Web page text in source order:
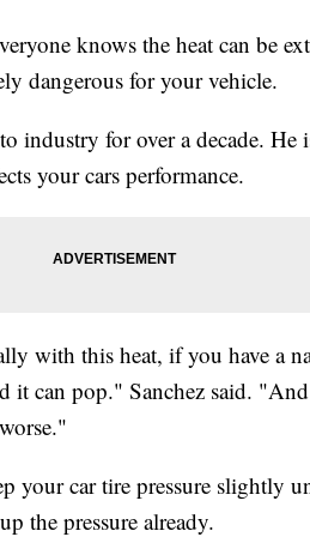
knows the heat can be
dangerous for your vehicle.
industry for over a decade. He
your cars performance.
with this heat, if you have a
it can pop." Sanchez said.
your car tire pressure slightly
the pressure already.